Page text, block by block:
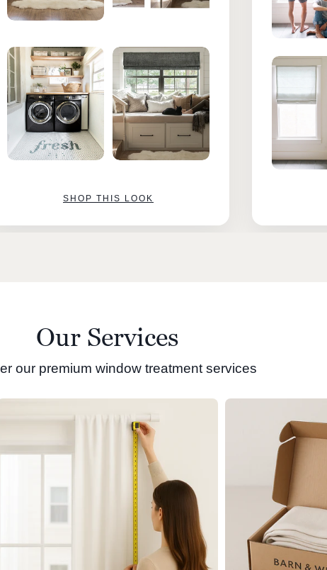
SHOP THIS LOOK
Our Services
our premium window treatment services